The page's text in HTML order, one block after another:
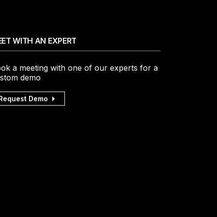
WITH AN EXPERT
a meeting with one of our experts for a
demo
Demo